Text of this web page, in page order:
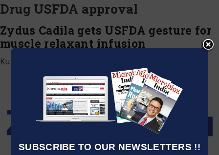
SUBSCRIBE TO OUR NEWSLETTERS !!
Drug USFDA approval
Zydus Cadila gets USFDA gesture for
muscle relaxant infusion
Kumar Jeetendra